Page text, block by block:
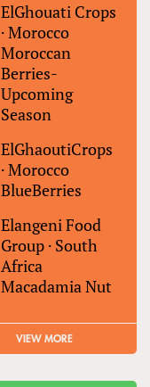
ElGhouati Crops
·Morocco
Moroccan
Berries-
Upcoming
Season
ElGhaoutiCrops
·Morocco
BlueBerries
Elangeni Food
Group · South
Africa
Macadamia Nut
VIEW MORE